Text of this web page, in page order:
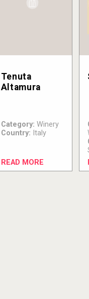
Tenuta
Altamura
Category: Winery
Country: Italy
READ MORE